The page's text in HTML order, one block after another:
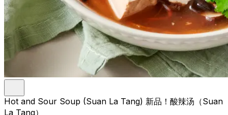
Hot and Sour Soup (Suan La Tang) 新品！酸辣汤（Suan
La Tang）